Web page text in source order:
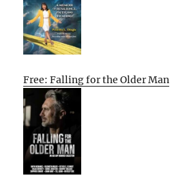
Free: Falling for the Older Man